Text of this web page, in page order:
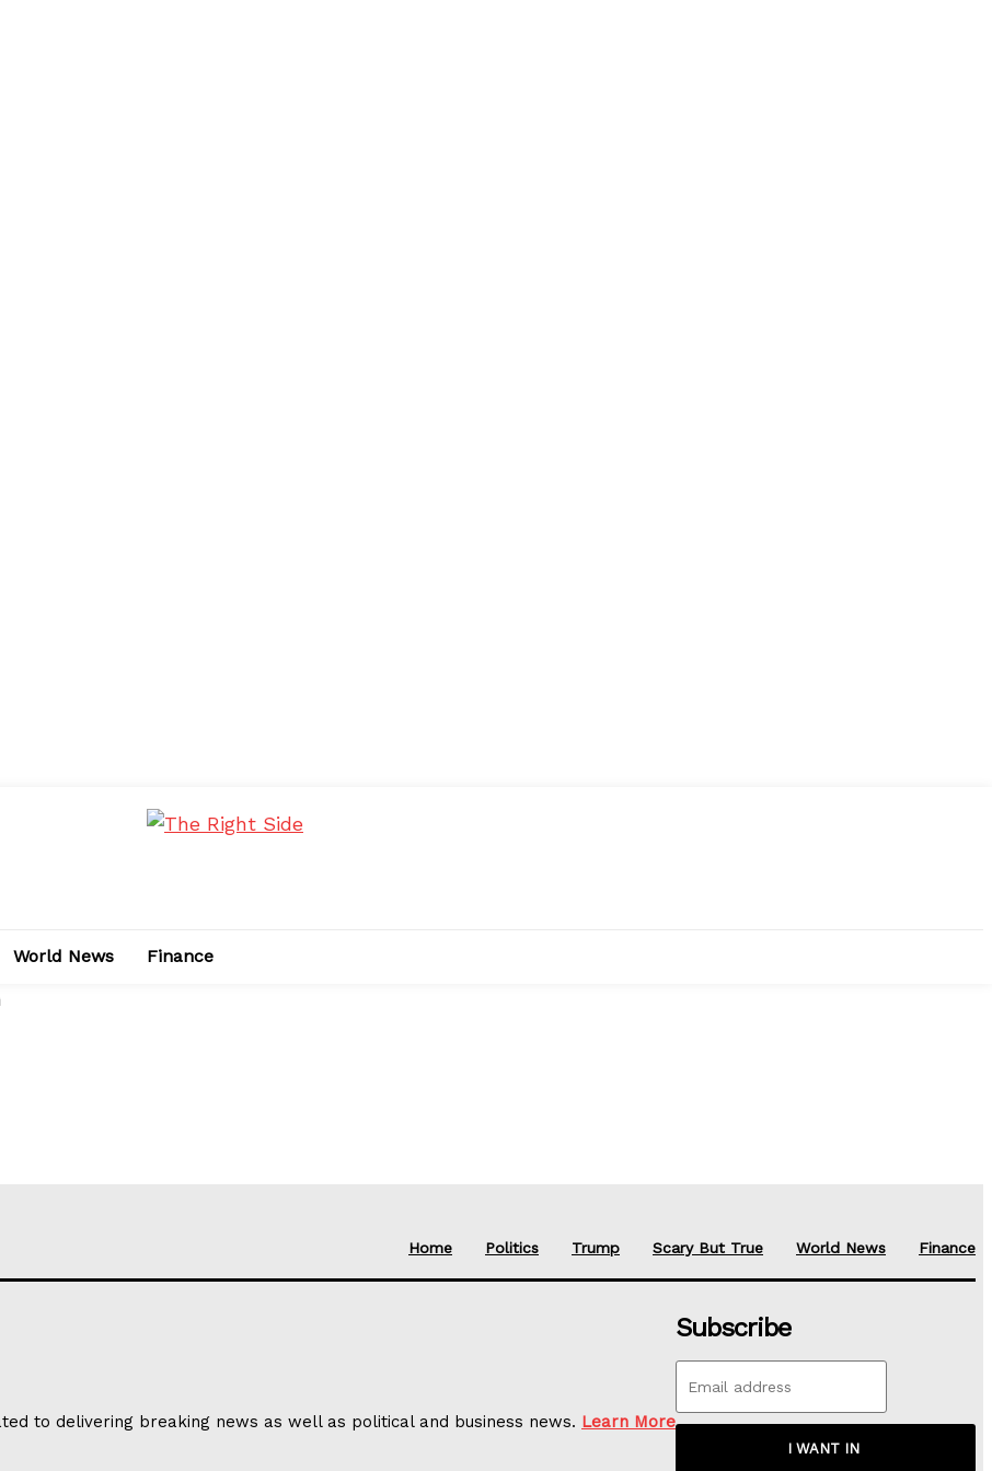
World News Finance
Home Politics Trump Scary But True World News Finance
to delivering breaking news as well as political and business news. Learn More
Subscribe
I WANT IN